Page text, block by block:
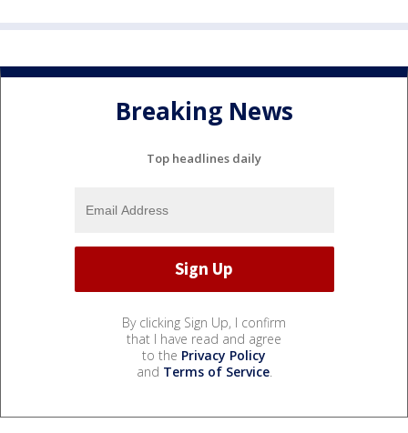
Breaking News
Top headlines daily
By clicking Sign Up, I confirm
that I have read and agree
to the Privacy Policy
and Terms of Service.